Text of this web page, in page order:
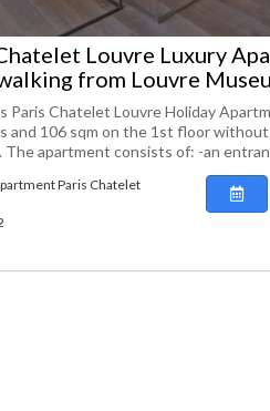
Louvre Luxury
from Louvre
Paris Chatelet Louvre Holiday
and 106 sqm on the 1st floor
The apartment consists of: -an
Paris Chatelet